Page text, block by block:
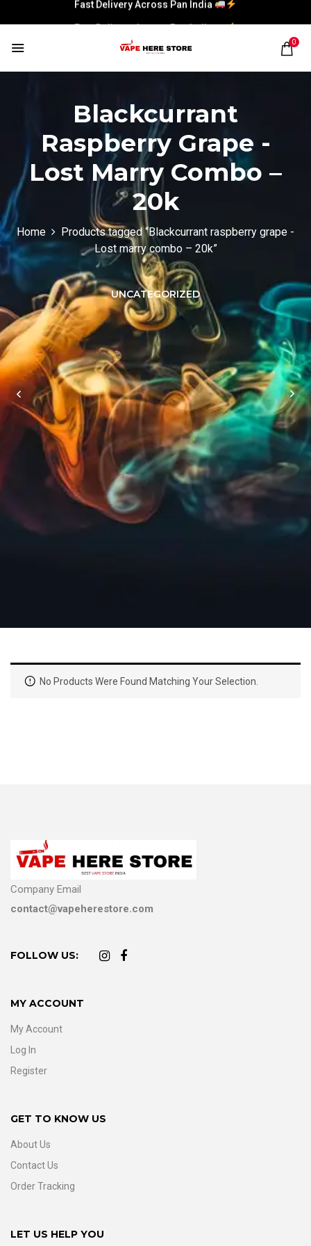
Fast Delivery Across Pan India
0
Blackcurrant
Raspberry Grape -
Lost Marry Combo –
20k
Home
Products tagged “Blackcurrant raspberry grape -
Lost marry combo – 20k”
UNCATEGORIZED
No Products Were Found Matching Your Selection.
Company Email
contact@vapeherestore.com
FOLLOW US:
MY ACCOUNT
My Account
Log In
Register
GET TO KNOW US
About Us
Contact Us
Order Tracking
LET US HELP YOU